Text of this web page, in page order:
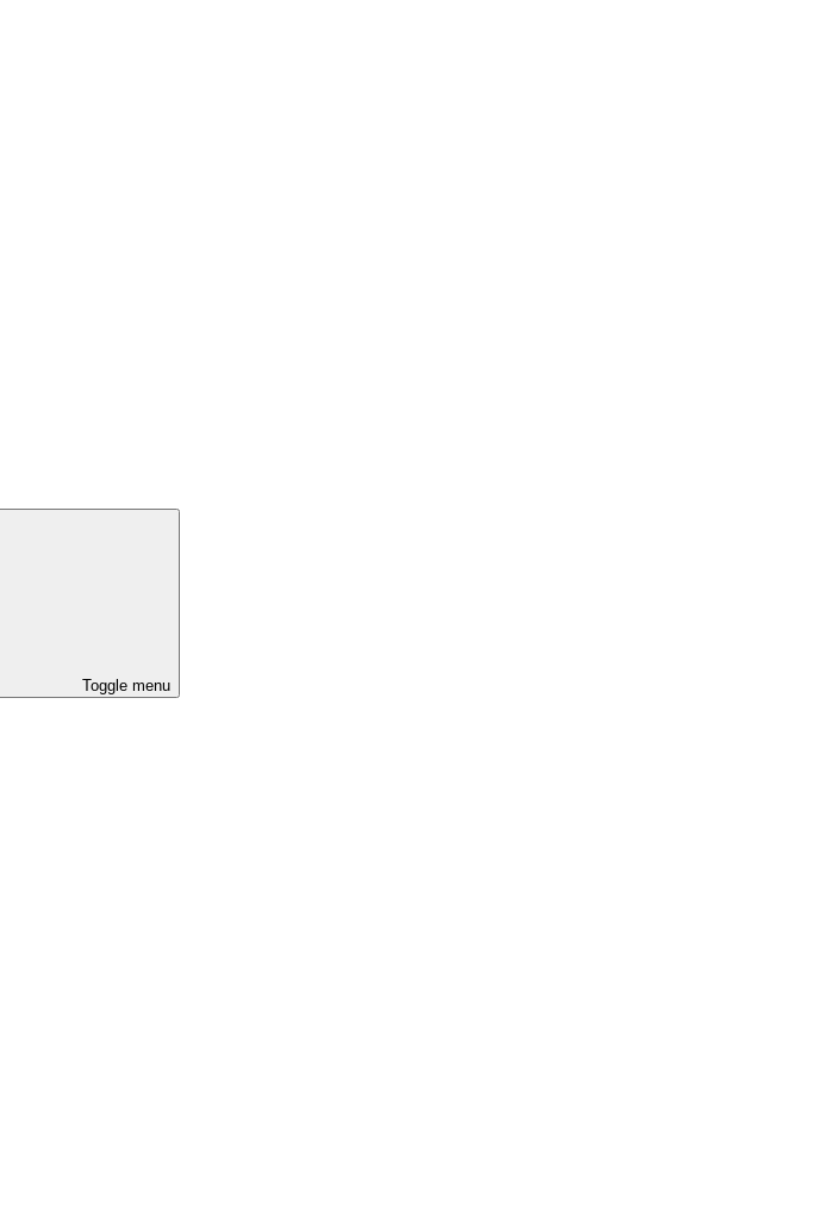
Toggle menu